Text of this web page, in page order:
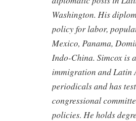
Washington. His
policy for labor,
Mexico, Panama,
Indo-China. Simcox is
immigration and Latin
periodicals and has
congressional
policies. He holds